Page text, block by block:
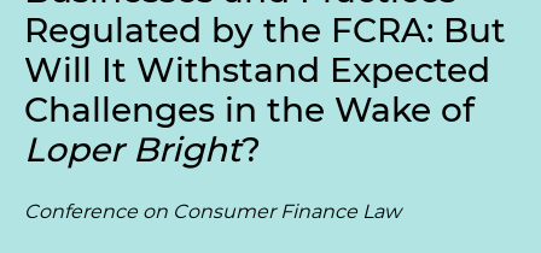
Regulated by the FCRA: But
Will It Withstand Expected
Challenges in the Wake of
Loper Bright?
Conference on Consumer Finance Law